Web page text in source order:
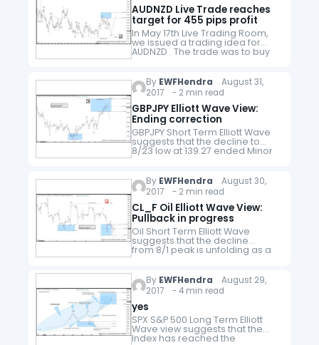
AUDNZD Live Trade reaches
target for 455 pips profit
In May 17th Live Trading Room,
we issued a trading idea for
AUDNZD . The trade was to buy
AUDNZD at 1.0565 and the
Below…
By EWFHendra August 31,
2017 - 2 min read
GBPJPY Elliott Wave View:
Ending correction
GBPJPY Short Term Elliott Wave
suggests that the decline to
8/23 low at 139.27 ended Minor
wave W. Minor wave X bounce is
three Elliott Wave Structure.…
By EWFHendra August 30,
2017 - 2 min read
CL_F Oil Elliott Wave View:
Pullback in progress
Oil Short Term Elliott Wave
suggests that the decline
from 8/1 peak is unfolding as a
double three Elliott Wave
((w)) ended at 46.46 and Minute
wave…
By EWFHendra August 29,
2017 - 4 min read
yes
SPX S&P 500 Long Term Elliott
Wave view suggests that the
Index has reached the